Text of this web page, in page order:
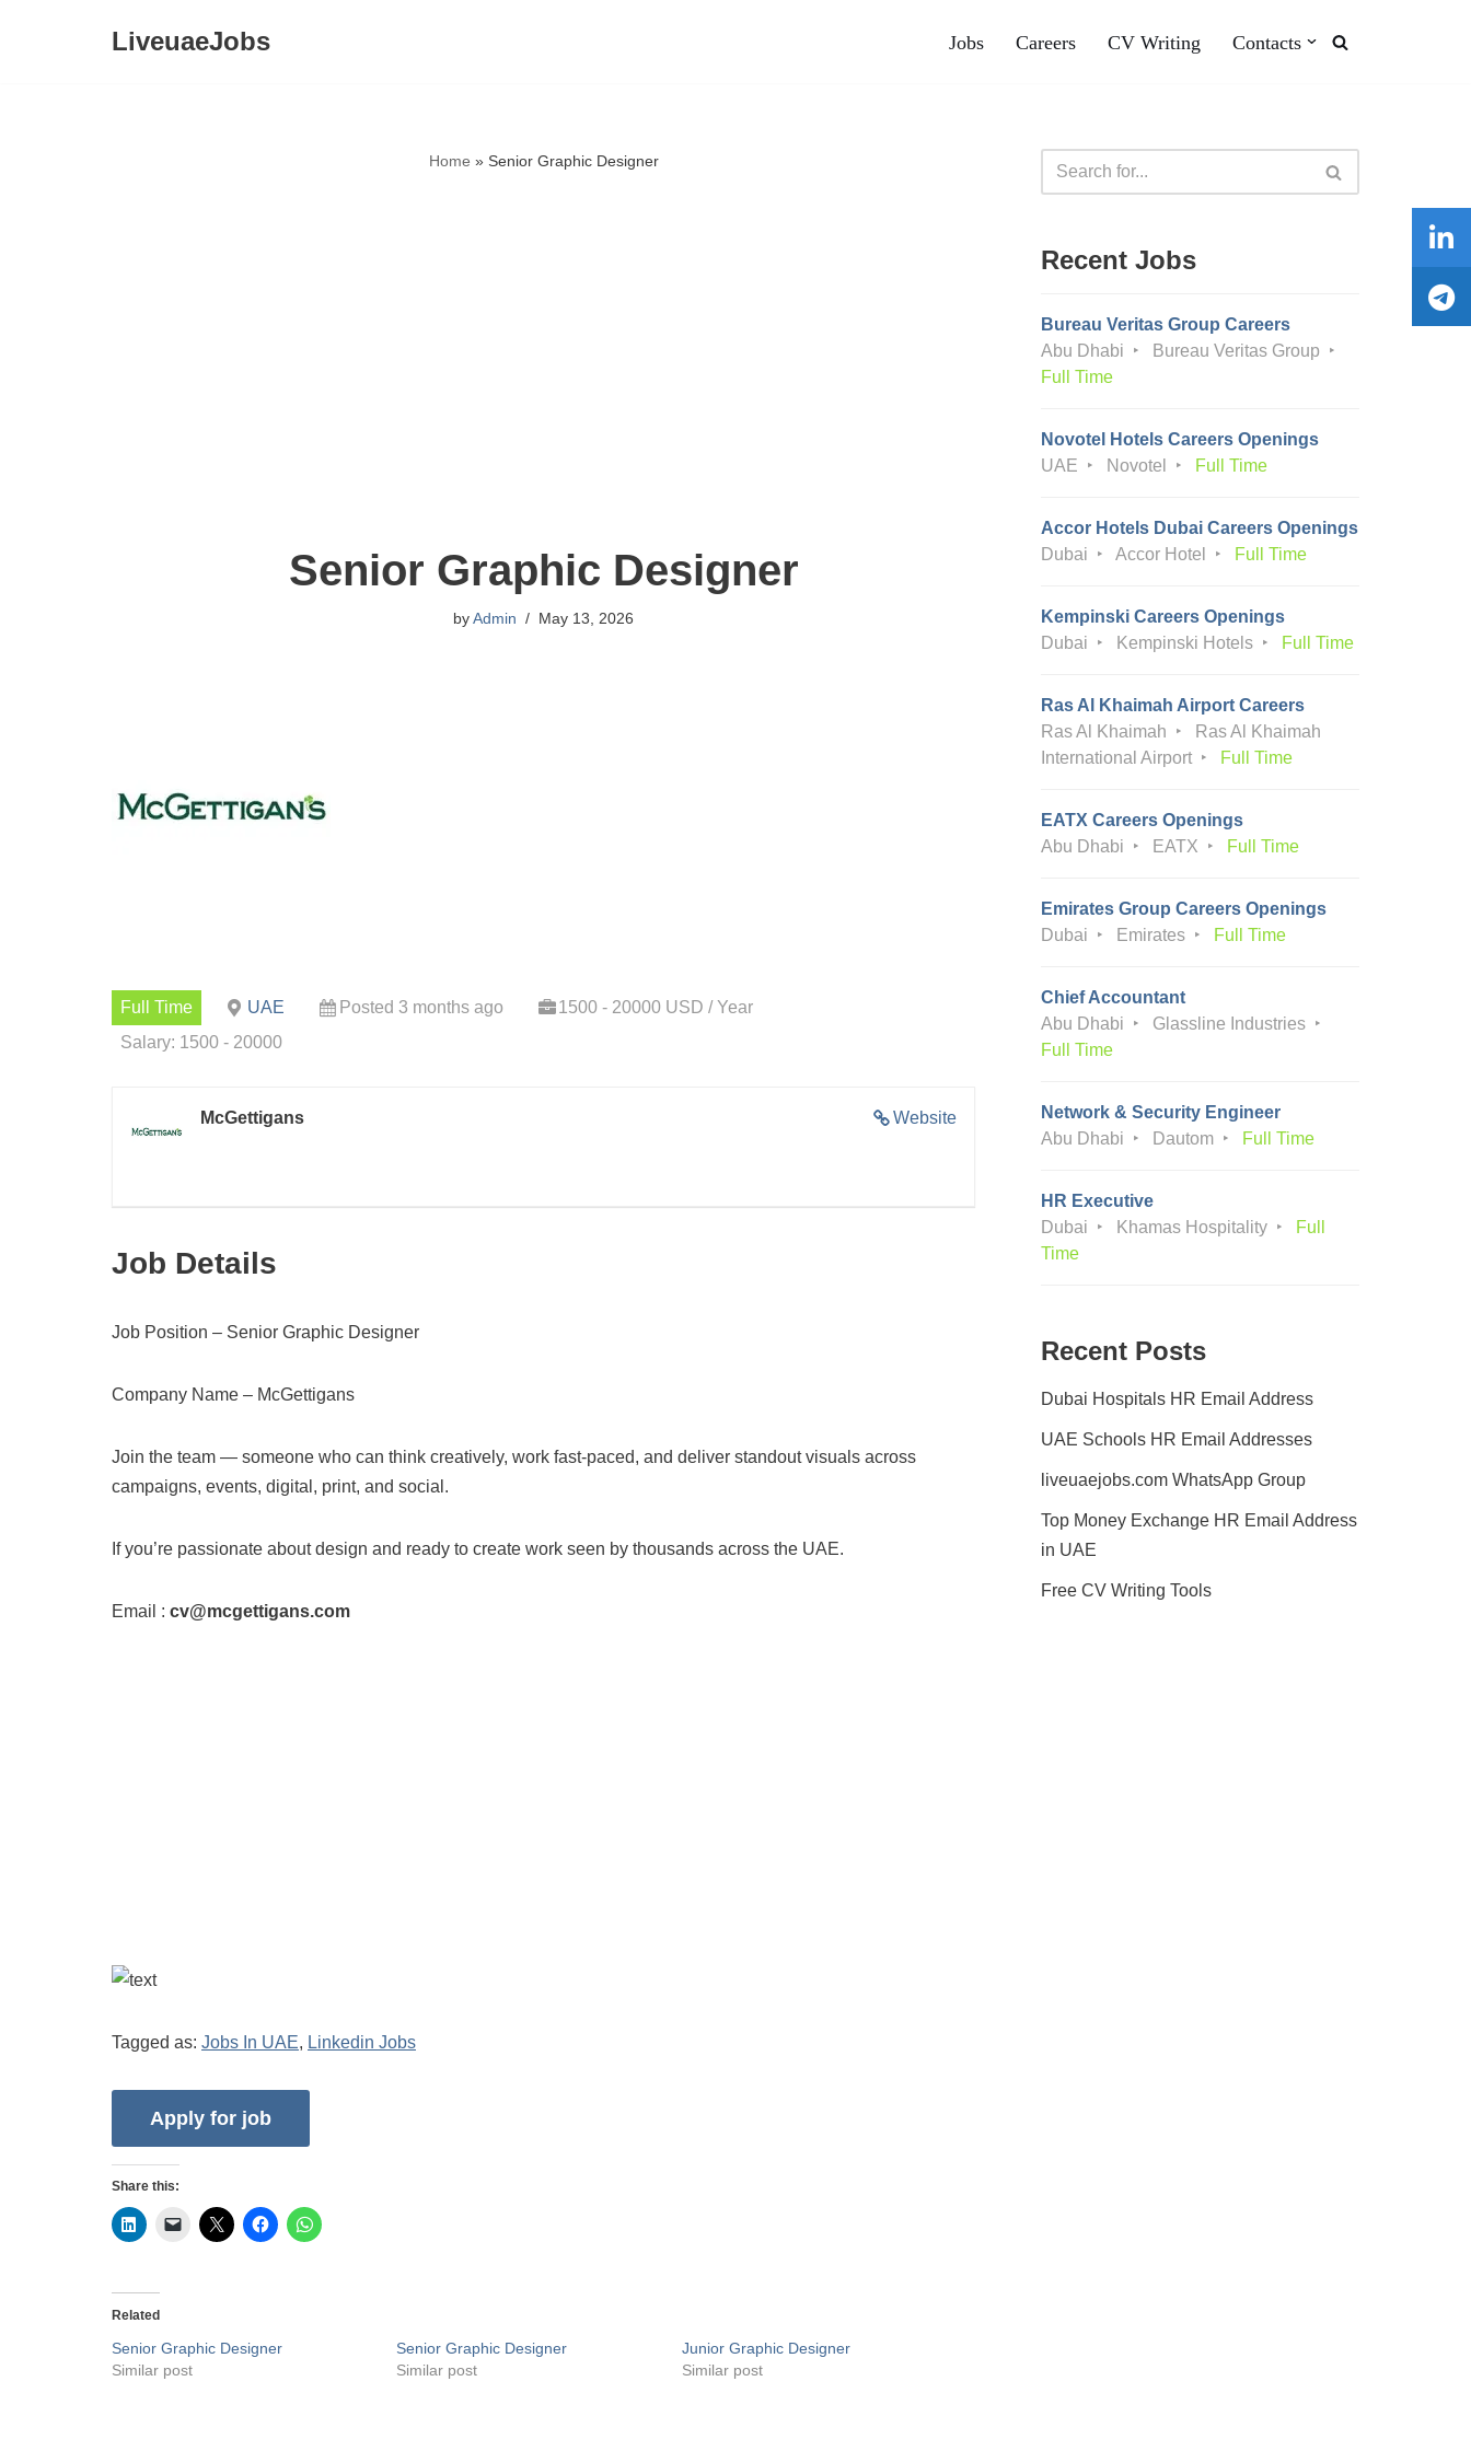
LiveuaeJobs Jobs Careers CV Writing Contacts
Home » Senior Graphic Designer
Senior Graphic Designer
byAdmin May 13, 2026
Full Time UAE Posted 3 months ago
1500 - 20000 USD / Year
Salary: 1500 - 20000
Website
McGettigans
Job Details
Job Position – Senior Graphic Designer
Company Name – McGettigans
Join the team — someone who can think creatively, work fast-paced, and deliver standout visuals across
campaigns, events, digital, print, and social.
If you’re passionate about design and ready to create work seen by thousands across the UAE.
Email : cv@mcgettigans.com
Tagged as: Jobs In UAE, Linkedin Jobs
Share this:
Related
Senior Graphic Designer
Similar post
Senior Graphic Designer
Similar post
Junior Graphic Designer
Similar post
Recent Jobs
Bureau Veritas Group Careers
Abu Dhabi
Bureau Veritas Group
Full Time
Novotel Hotels Careers Openings
UAE
Novotel Full Time
Accor Hotels Dubai Careers Openings
Dubai
Accor Hotel Full Time
Kempinski Careers Openings
Dubai
Kempinski Hotels Full Time
Ras Al Khaimah Airport Careers
Ras Al Khaimah
Ras Al Khaimah
International Airport
Full Time
EATX Careers Openings
Abu Dhabi
EATX Full Time
Emirates Group Careers Openings
Dubai
Emirates Full Time
Chief Accountant
Abu Dhabi
Glassline Industries
Full Time
Network & Security Engineer
Abu Dhabi
Dautom Full Time
HR Executive
Dubai
Khamas Hospitality
Full
Time
Recent Posts
Dubai Hospitals HR Email Address
UAE Schools HR Email Addresses
liveuaejobs.com WhatsApp Group
Top Money Exchange HR Email Address
in UAE
Free CV Writing Tools